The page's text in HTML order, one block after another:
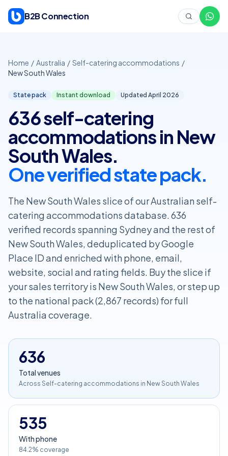
B2B Connection
Home / Australia / Self-catering accommodations /
New South Wales
State pack Instant download Updated April 2026
636 self-catering
accommodations in New
South Wales.
One verified state pack.
The New South Wales slice of our Australian self-
catering accommodations database. 636
verified records spanning Sydney and the rest of
New South Wales, deduplicated by Google
Place ID and enriched with phone, email,
website, social and rating fields. Buy the slice if
your sales territory is New South Wales, or step up
to the national pack (2,867 records) for full
Australia coverage.
636
Total venues
Across Self-catering accommodations in New South Wales
535
With phone
84.2% coverage